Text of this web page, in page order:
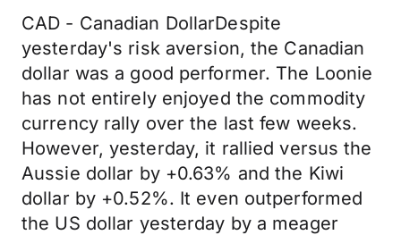
CAD - Canadian DollarDespite
yesterday's risk aversion, the Canadian
dollar was a good performer. The Loonie
has not entirely enjoyed the commodity
currency rally over the last few weeks.
However, yesterday, it rallied versus the
Aussie dollar by +0.63% and the Kiwi
dollar by +0.52%. It even outperformed
the US dollar yesterday by a meager